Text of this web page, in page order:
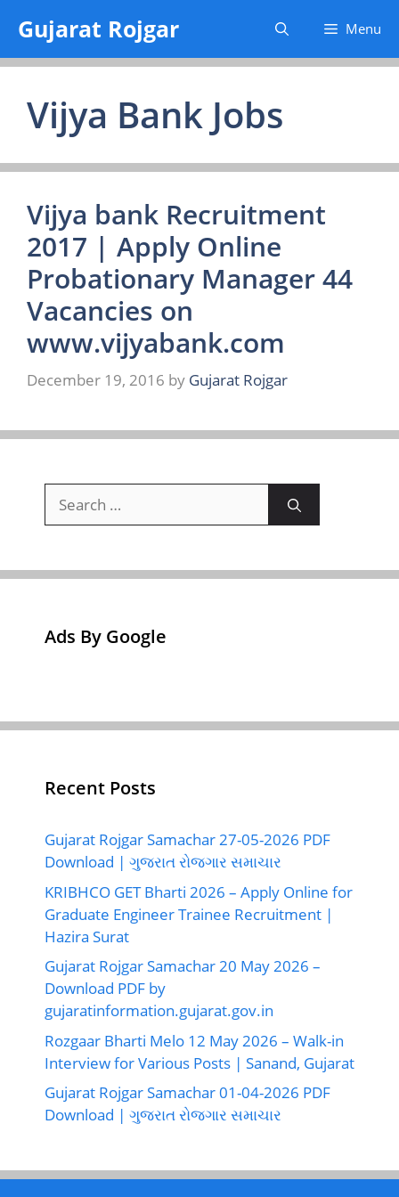
content
Gujarat Rojgar Menu
Vijya Bank Jobs
Vijya bank Recruitment
2017 | Apply Online
Probationary Manager 44
Vacancies on
www.vijyabank.com
December 19, 2016 by Gujarat Rojgar
for:
Ads By Google
Recent Posts
Gujarat Rojgar Samachar 27-05-2026 PDF
Download | ગુજરાત રોજગાર સમાચાર
KRIBHCO GET Bharti 2026 – Apply Online for
Graduate Engineer Trainee Recruitment |
Hazira Surat
Gujarat Rojgar Samachar 20 May 2026 –
Download PDF by
gujaratinformation.gujarat.gov.in
Rozgaar Bharti Melo 12 May 2026 – Walk-in
Interview for Various Posts | Sanand, Gujarat
Gujarat Rojgar Samachar 01-04-2026 PDF
Download | ગુજરાત રોજગાર સમાચાર